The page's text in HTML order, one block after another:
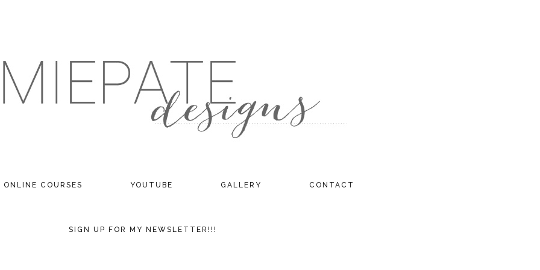
ONLINE COURSES YOUTUBE GALLERY CONTACT
SIGN UP FOR MY NEWSLETTER!!!